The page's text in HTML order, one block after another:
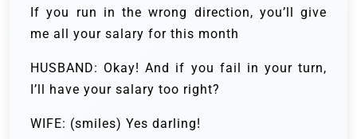
If you run in the wrong direction, you’ll give
me all your salary for this month
HUSBAND: Okay! And if you fail in your turn,
I’ll have your salary too right?
WIFE: (smiles) Yes darling!